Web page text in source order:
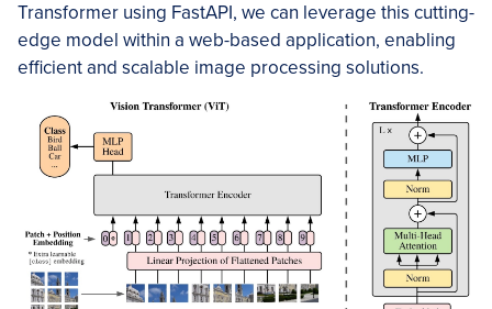
Transformer using FastAPI, we can leverage this cutting-
edge model within a web-based application, enabling
efficient and scalable image processing solutions.